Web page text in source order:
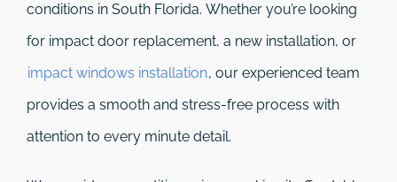
conditions in South Florida. Whether you’re looking
for impact door replacement, a new installation, or
impact windows installation, our experienced team
provides a smooth and stress-free process with
attention to every minute detail.